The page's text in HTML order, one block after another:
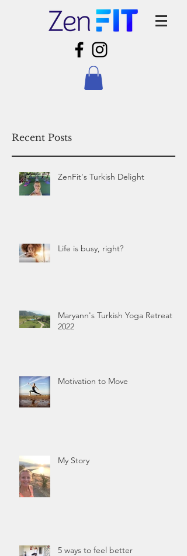
Recent Posts
ZenFit's Turkish Delight
Life is busy, right?
Maryann's Turkish Yoga Retreat
2022
Motivation to Move
My Story
5 ways to feel better